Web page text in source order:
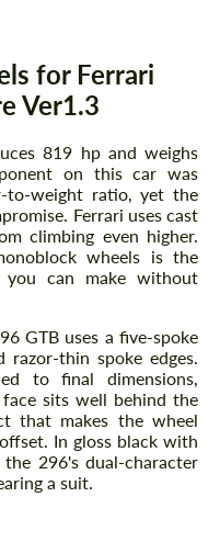
for Ferrari
Ver1.3
819 hp and weighs
on this car was
to-weight ratio, yet the
Ferrari uses cast
climbing even higher.
wheels is the
you can make without
GTB uses a five-spoke
thin spoke edges.
to final dimensions,
face sits well behind the
that makes the wheel
In gloss black with
296's dual-character
a suit.